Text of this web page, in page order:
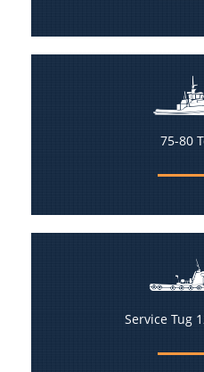
75-80
Service Tug